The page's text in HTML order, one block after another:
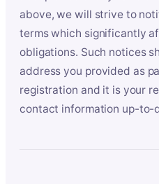
above, we will strive to
terms which significantly
obligations. Such notices
address you provided as
registration and it is your
contact information up-to-